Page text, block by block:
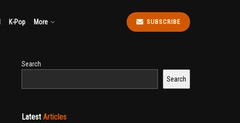
K-Pop More SUBSCRIBE
Search
Search
Latest Articles